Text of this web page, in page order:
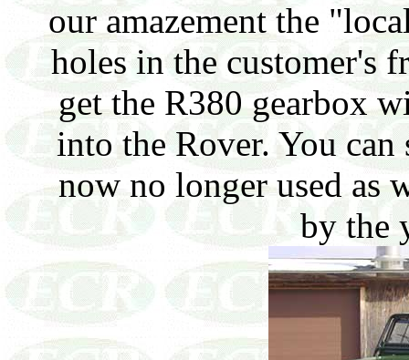
our amazement the
holes in the customer's
get the R380 gearbox
into the Rover. You
now no longer used as
by the